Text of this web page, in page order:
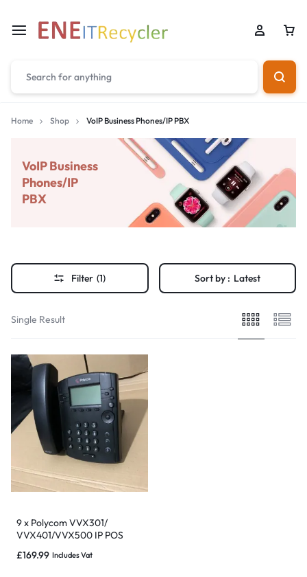
Home Shop VoIP Business Phones/IP PBX
VoIP Business
Phones/IP
PBX
Filter (1) Sort by : Latest
Single Result
9 x Polycom VVX301/
VVX401/VVX500 IP POS
Warranty
£169.99 Includes Vat